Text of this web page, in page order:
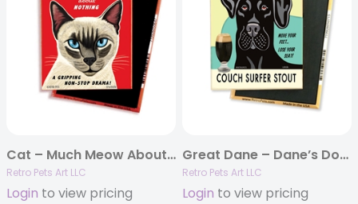
Cat – Much Meow About Nothing MAGNETS
Retro Pets Art LLC
Login to view pricing
Great Dane – Dane’s Domain – (Black Great Dane) 4-pack MAGNETS
Retro Pets Art LLC
Login to view pricing